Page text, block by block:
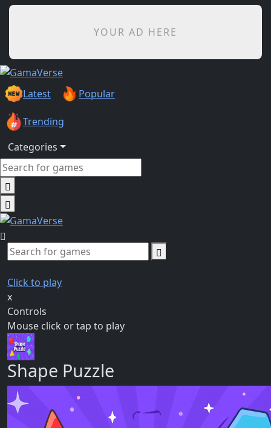
YOUR AD HERE
Latest Popular
Trending
Categories
Click to play
x
Controls
Mouse click or tap to play
Shape Puzzle